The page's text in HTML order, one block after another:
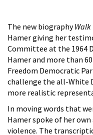
The new biographyWalk
Hamer giving her
Committee at the 1964
Hamer and more than
Freedom Democratic
challenge the all-White
more realistic
In moving words that
Hamer spoke of her
violence. The